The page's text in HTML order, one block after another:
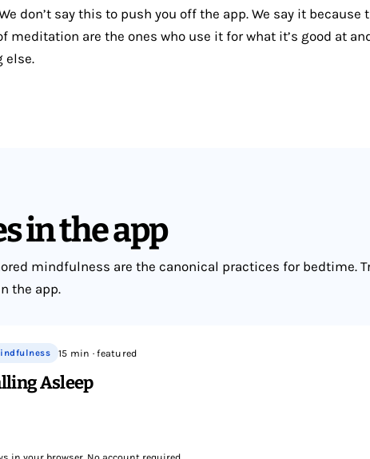
don’t say this to push you off the app. We say it because
meditation are the ones who use it for what it’s good at
else.
in the app
mindfulness are the canonical practices for bedtime.
the app.
15 min · featured
Asleep